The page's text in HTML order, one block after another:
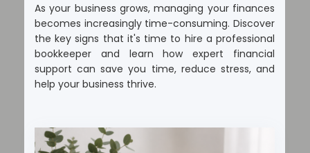
As your business grows, managing your finances
becomes increasingly time-consuming. Discover
the key signs that it's time to hire a professional
bookkeeper and learn how expert financial
support can save you time, reduce stress, and
help your business thrive.